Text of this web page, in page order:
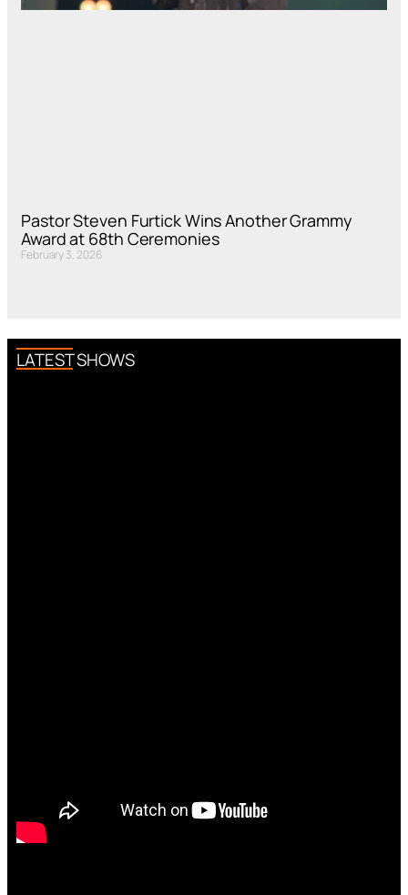
Pastor Steven Furtick Wins Another Grammy
Award at 68th Ceremonies
February 3, 2026
LATEST SHOWS